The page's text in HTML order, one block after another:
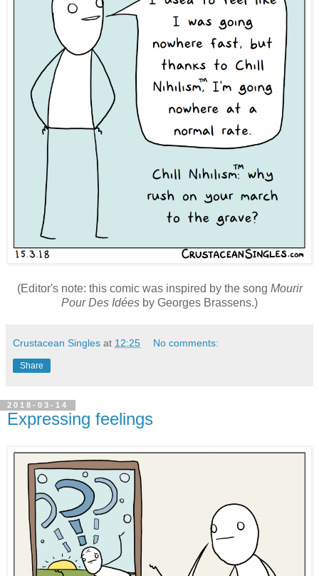
(Editor's note: this comic was inspired by the song Mourir
Pour Des Idées by Georges Brassens.)
Crustacean Singles at 12:25 No comments:
Share
2018-03-14
Expressing feelings